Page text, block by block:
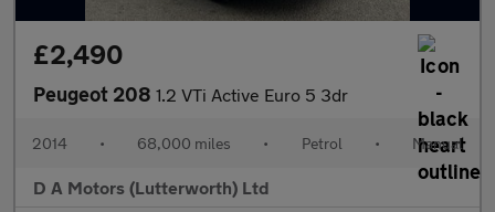
£2,490
Peugeot 208 1.2 VTi Active Euro 5 3dr
2014 • 68,000 miles • Petrol • Manual
D A Motors (Lutterworth) Ltd